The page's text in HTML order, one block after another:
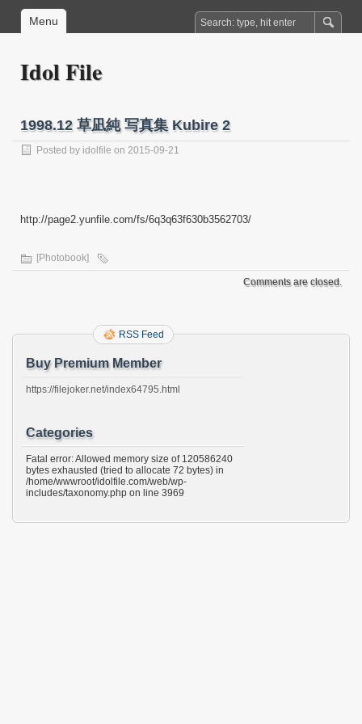
Menu
Idol File
1998.12 草凪純 写真集 Kubire 2
Posted by idolfile on 2015-09-21
http://page2.yunfile.com/fs/6q3q63f630b3562703/
[Photobook]
Comments are closed.
RSS Feed
Buy Premium Member
https://filejoker.net/index64795.html
Categories
Fatal error: Allowed memory size of 120586240
bytes exhausted (tried to allocate 72 bytes) in
/home/wwwroot/idolfile.com/web/wp-
includes/taxonomy.php on line 3969